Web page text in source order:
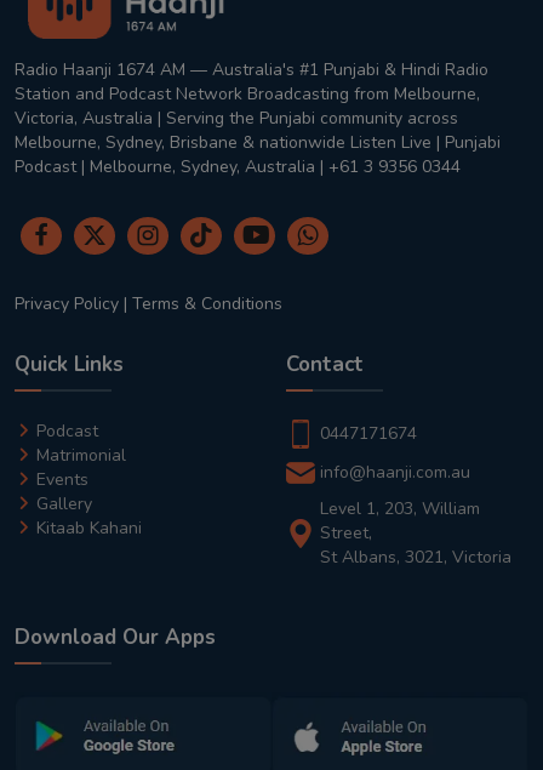
Radio Haanji 1674 AM — Australia's #1 Punjabi & Hindi Radio
Station and Podcast Network Broadcasting from Melbourne,
Victoria, Australia | Serving the Punjabi community across
Melbourne, Sydney, Brisbane & nationwide Listen Live | Punjabi
Podcast | Melbourne, Sydney, Australia | +61 3 9356 0344
Privacy Policy | Terms & Conditions
Quick Links
Podcast
Matrimonial
Events
Gallery
Kitaab Kahani
Contact
0447171674
info@haanji.com.au
Level 1, 203, William
Street,
St Albans, 3021, Victoria
Download Our Apps